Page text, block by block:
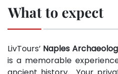
What to expect
LivTours’ Naples
is a memorable